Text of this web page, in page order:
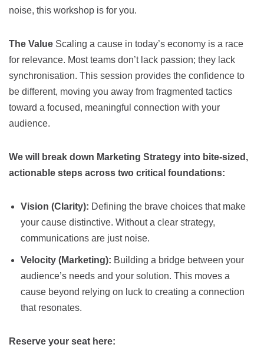
noise, this workshop is for you.
The Value Scaling a cause in today’s economy is a race
for relevance. Most teams don’t lack passion; they lack
synchronisation. This session provides the confidence to
be different, moving you away from fragmented tactics
toward a focused, meaningful connection with your
audience.
We will break down Marketing Strategy into bite-sized,
actionable steps across two critical foundations:
Vision (Clarity): Defining the brave choices that make
your cause distinctive. Without a clear strategy,
communications are just noise.
Velocity (Marketing): Building a bridge between your
audience’s needs and your solution. This moves a
cause beyond relying on luck to creating a connection
that resonates.
Reserve your seat here: